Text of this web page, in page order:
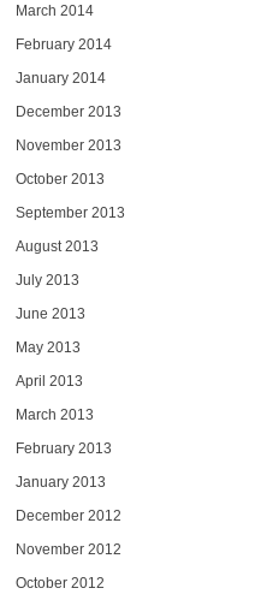
March 2014
February 2014
January 2014
December 2013
November 2013
October 2013
September 2013
August 2013
July 2013
June 2013
May 2013
April 2013
March 2013
February 2013
January 2013
December 2012
November 2012
October 2012